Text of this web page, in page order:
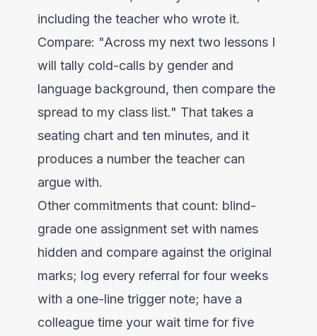
including the teacher who wrote it.
Compare: "Across my next two lessons I
will tally cold-calls by gender and
language background, then compare the
spread to my class list." That takes a
seating chart and ten minutes, and it
produces a number the teacher can
argue with.
Other commitments that count: blind-
grade one assignment set with names
hidden and compare against the original
marks; log every referral for four weeks
with a one-line trigger note; have a
colleague time your wait time for five